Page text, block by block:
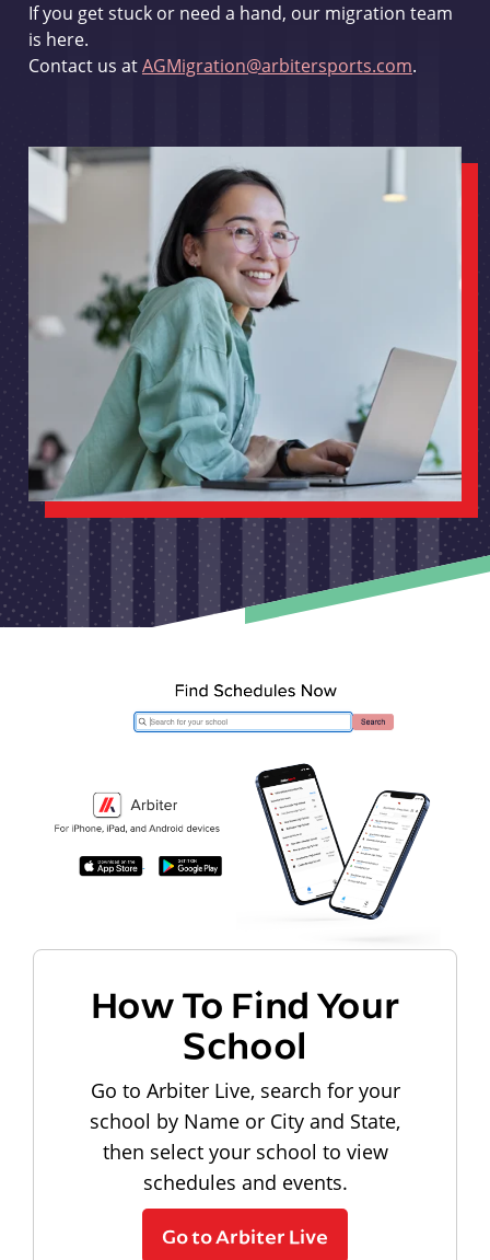
If you get stuck or need a hand, our migration team
is here.
Contact us atAGMigration@arbitersports.com.
How To Find Your
School
Go to Arbiter Live, search for your
school by Name or City and State,
then select your school to view
schedules and events.
Go to Arbiter Live